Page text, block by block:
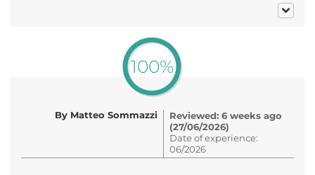
100%
By Matteo Sommazzi
Reviewed: 6 weeks ago
(27/06/2026)
Date of experience:
06/2026